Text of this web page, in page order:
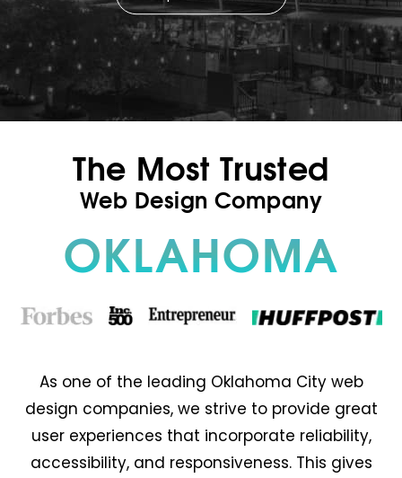
The Most Trusted
Web Design Company
OKLAHOMA
As one of the leading Oklahoma City web
design companies, we strive to provide great
user experiences that incorporate reliability,
accessibility, and responsiveness. This gives